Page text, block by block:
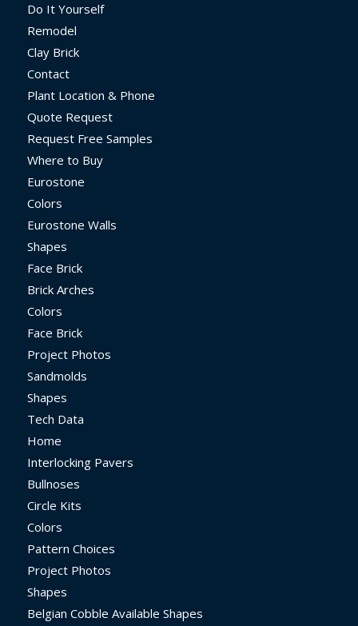
Do It Yourself
Remodel
Clay Brick
Contact
Plant Location & Phone
Quote Request
Request Free Samples
Where to Buy
Eurostone
Colors
Eurostone Walls
Shapes
Face Brick
Brick Arches
Colors
Face Brick
Project Photos
Sandmolds
Shapes
Tech Data
Home
Interlocking Pavers
Bullnoses
Circle Kits
Colors
Pattern Choices
Project Photos
Shapes
Belgian Cobble Available Shapes